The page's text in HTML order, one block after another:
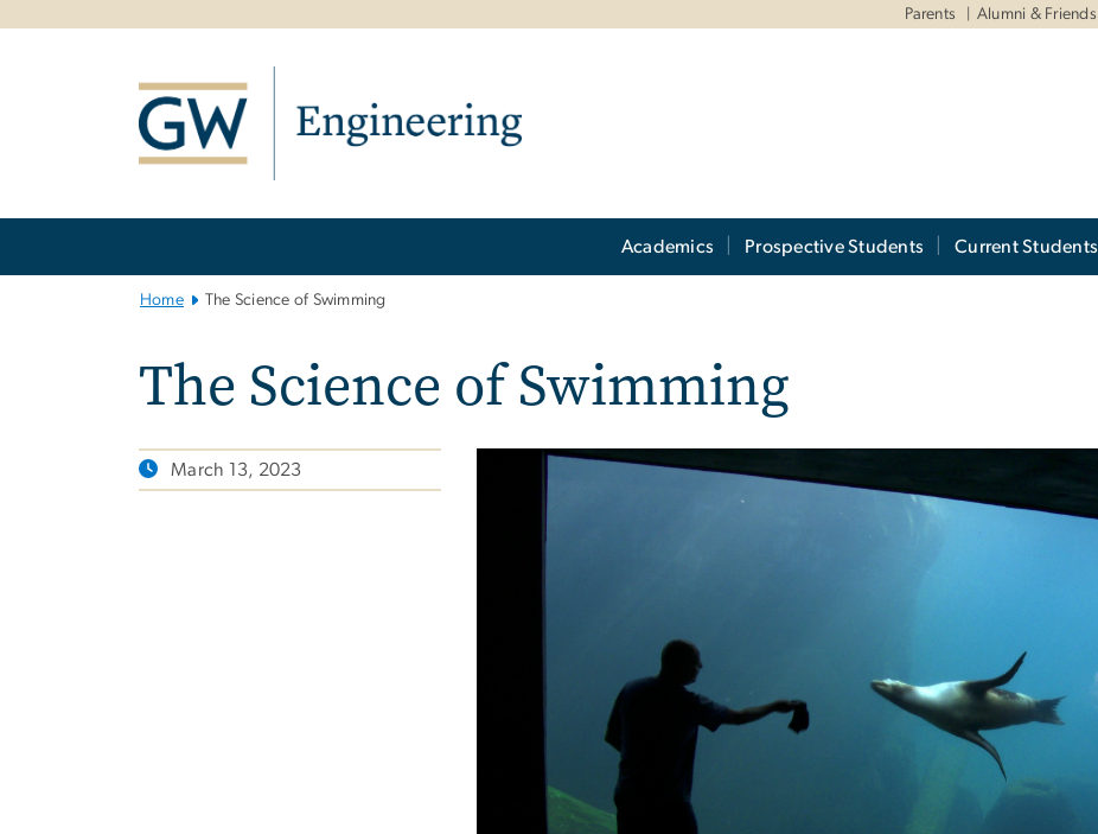
Parents Alumni & Friends
Academics Prospective Students Current Students
Home The Science of Swimming
The Science of Swimming
March 13, 2023